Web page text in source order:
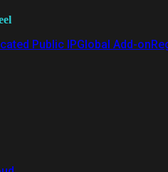
Public IPGlobal Add-on